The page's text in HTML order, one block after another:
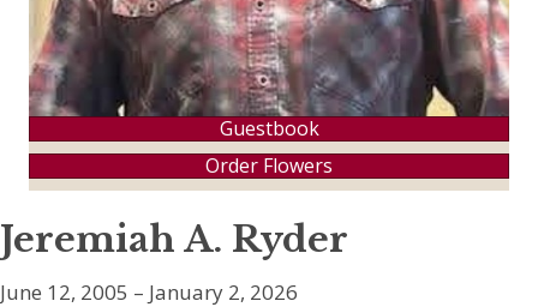
Guestbook
Order Flowers
Jeremiah A. Ryder
June 12, 2005 – January 2, 2026